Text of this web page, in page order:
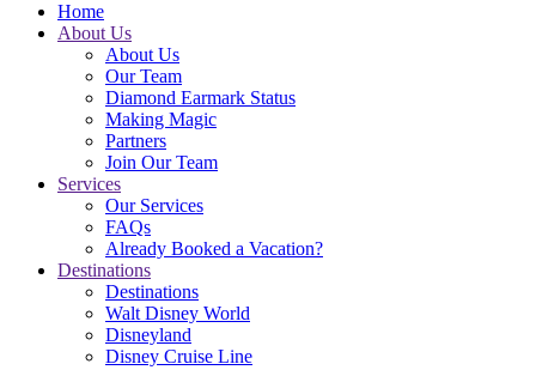
Home
About Us
About Us
Our Team
Diamond Earmark Status
Making Magic
Partners
Join Our Team
Services
Our Services
FAQs
Already Booked a Vacation?
Destinations
Destinations
Walt Disney World
Disneyland
Disney Cruise Line